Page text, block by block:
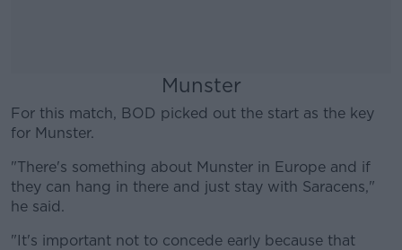
Munster
For this match, BOD picked out the start as the key
for Munster.
"There's something about Munster in Europe and if
they can hang in there and just stay with Saracens,"
he said.
"It's important not to concede early because that